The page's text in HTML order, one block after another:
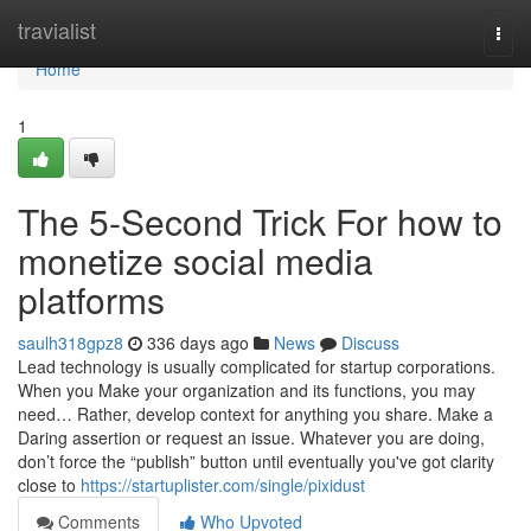
travialist
Home
Home
1
The 5-Second Trick For how to
monetize social media
platforms
saulh318gpz8 336 days ago News
Discuss
Lead technology is usually complicated for startup corporations.
When you Make your organization and its functions, you may
need… Rather, develop context for anything you share. Make a
Daring assertion or request an issue. Whatever you are doing,
don’t force the “publish” button until eventually you've got clarity
close to https://startuplister.com/single/pixidust
Comments
Who Upvoted